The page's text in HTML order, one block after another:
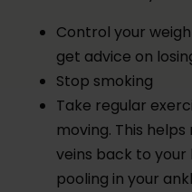
Control your
get advice on
Stop smoking
Take regular
moving. This
veins back to
pooling in your